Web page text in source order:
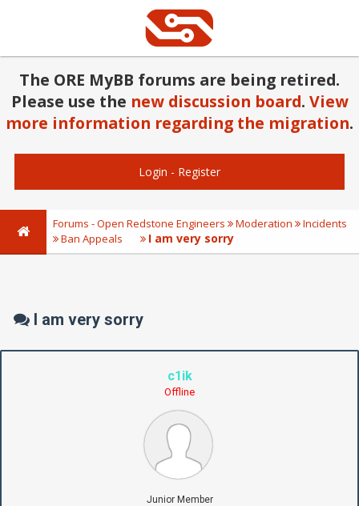
The ORE MyBB forums are being retired.
Please use the new discussion board. View
more information regarding the migration.
Login - Register
Forums - Open Redstone Engineers Moderation
Incidents
Ban Appeals
I am very sorry
I am very sorry
c1ik
Offline
Junior Member